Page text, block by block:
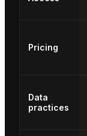
Pricing
Data
practices